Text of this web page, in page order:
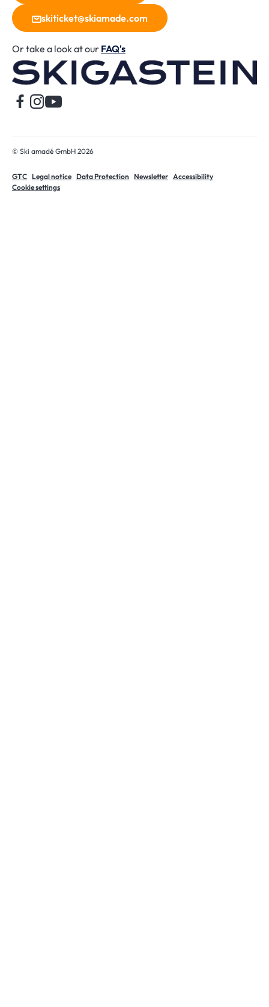
skiticket@skiamade.com
Or take a look at our FAQ's
© Ski amadé GmbH 2026
GTC Legal notice Data Protection Newsletter Accessibility
Cookie settings